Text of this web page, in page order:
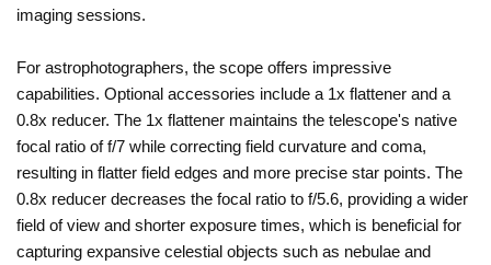
imaging sessions.
For astrophotographers, the scope offers impressive
capabilities. Optional accessories include a 1x flattener and a
0.8x reducer. The 1x flattener maintains the telescope's native
focal ratio of f/7 while correcting field curvature and coma,
resulting in flatter field edges and more precise star points. The
0.8x reducer decreases the focal ratio to f/5.6, providing a wider
field of view and shorter exposure times, which is beneficial for
capturing expansive celestial objects such as nebulae and